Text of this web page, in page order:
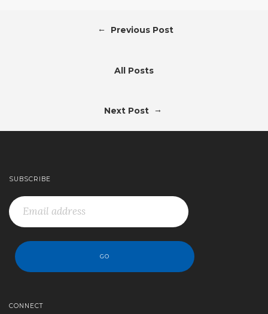
← Previous Post
All Posts
Next Post →
SUBSCRIBE
CONNECT